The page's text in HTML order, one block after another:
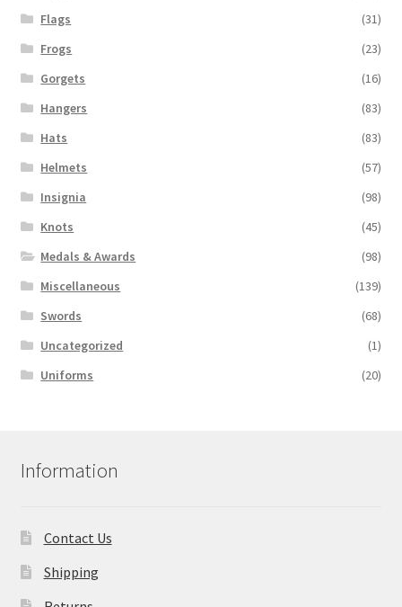
Flags
(31)
Frogs
(23)
Gorgets
(16)
Hangers
(83)
Hats
(83)
Helmets
(57)
Insignia
(98)
Knots
(45)
Medals & Awards
(98)
Miscellaneous
(139)
Swords
(68)
Uncategorized
(1)
Uniforms
(20)
Information
Contact Us
Shipping